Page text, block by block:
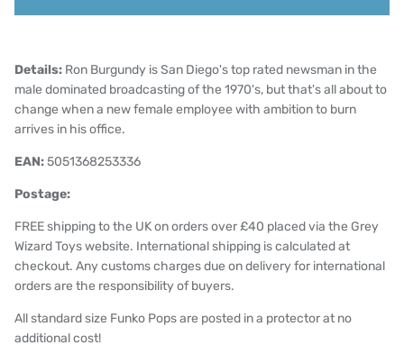
Details: Ron Burgundy is San Diego's top rated newsman in the
male dominated broadcasting of the 1970's, but that's all about to
change when a new female employee with ambition to burn
arrives in his office.
EAN:5051368253336
Postage:
FREE shipping to the UK on orders over £40 placed via the Grey
Wizard Toys website. International shipping is calculated at
checkout. Any customs charges due on delivery for international
orders are the responsibility of buyers.
All standard size Funko Pops are posted in a protector at no
additional cost!